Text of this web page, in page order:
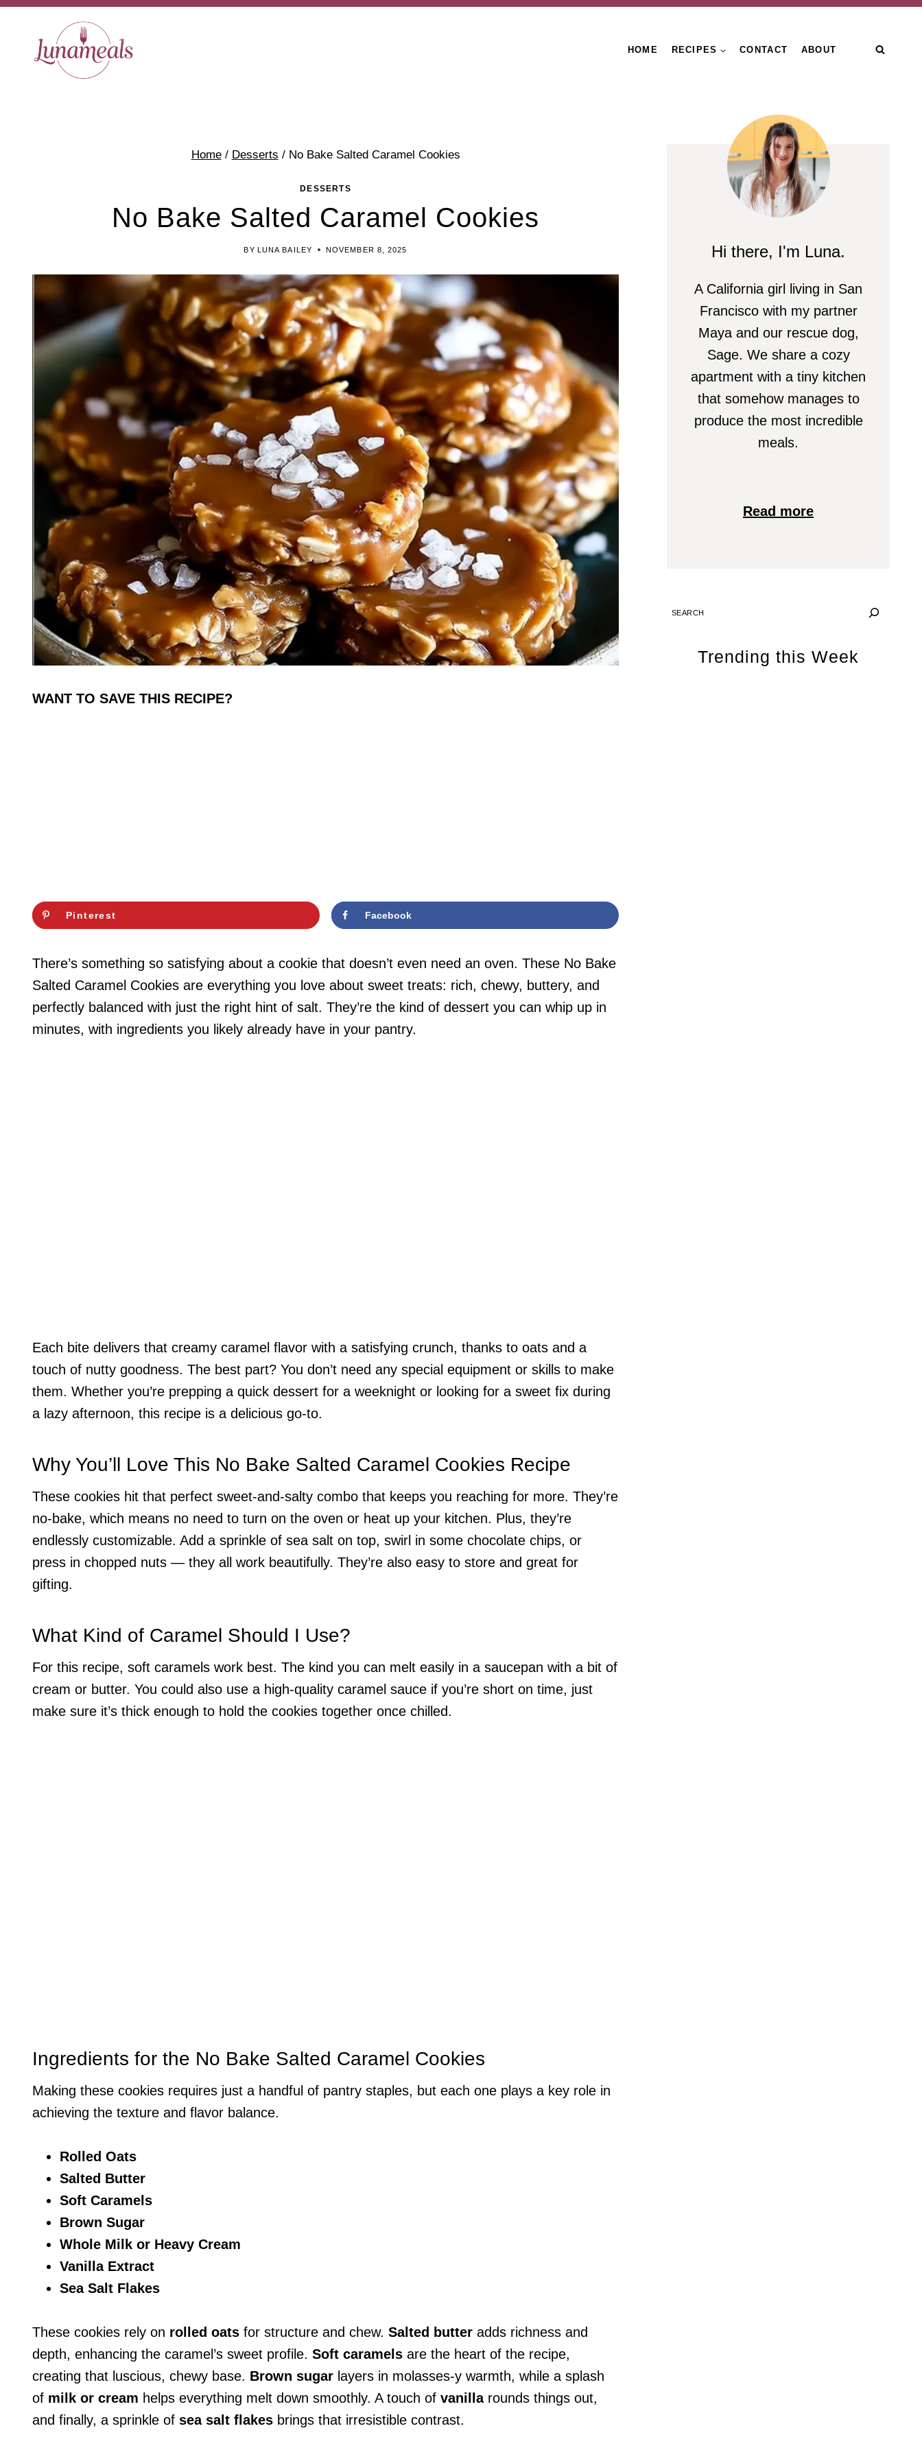
Skip
content
HOME RECIPES CONTACT ABOUT
Home / Desserts / No Bake Salted Caramel Cookies
DESSERTS
No Bake Salted Caramel Cookies
BY LUNA BAILEY NOVEMBER 8, 2025
WANT TO SAVE THIS RECIPE?
Pinterest Facebook
There’s something so satisfying about a cookie that doesn’t even need an oven. These No Bake
Salted Caramel Cookies are everything you love about sweet treats: rich, chewy, buttery, and
perfectly balanced with just the right hint of salt. They’re the kind of dessert you can whip up in
minutes, with ingredients you likely already have in your pantry.
Each bite delivers that creamy caramel flavor with a satisfying crunch, thanks to oats and a
touch of nutty goodness. The best part? You don’t need any special equipment or skills to make
them. Whether you’re prepping a quick dessert for a weeknight or looking for a sweet fix during
a lazy afternoon, this recipe is a delicious go-to.
Why You’ll Love This No Bake Salted Caramel Cookies Recipe
These cookies hit that perfect sweet-and-salty combo that keeps you reaching for more. They’re
no-bake, which means no need to turn on the oven or heat up your kitchen. Plus, they’re
endlessly customizable. Add a sprinkle of sea salt on top, swirl in some chocolate chips, or
press in chopped nuts — they all work beautifully. They’re also easy to store and great for
gifting.
What Kind of Caramel Should I Use?
For this recipe, soft caramels work best. The kind you can melt easily in a saucepan with a bit of
cream or butter. You could also use a high-quality caramel sauce if you’re short on time, just
make sure it’s thick enough to hold the cookies together once chilled.
Ingredients for the No Bake Salted Caramel Cookies
Making these cookies requires just a handful of pantry staples, but each one plays a key role in
achieving the texture and flavor balance.
Rolled Oats
Salted Butter
Soft Caramels
Brown Sugar
Whole Milk or Heavy Cream
Vanilla Extract
Sea Salt Flakes
These cookies rely on rolled oats for structure and chew. Salted butter adds richness and
depth, enhancing the caramel’s sweet profile. Soft caramels are the heart of the recipe,
creating that luscious, chewy base. Brown sugar layers in molasses-y warmth, while a splash
of milk or cream helps everything melt down smoothly. A touch of vanillarounds things out,
and finally, a sprinkle of sea salt flakes brings that irresistible contrast.
Hi there, I'm Luna.
A California girl living in San
Francisco with my partner
Maya and our rescue dog,
Sage. We share a cozy
apartment with a tiny kitchen
that somehow manages to
produce the most incredible
meals.
Read more
SEARCH
Trending this Week